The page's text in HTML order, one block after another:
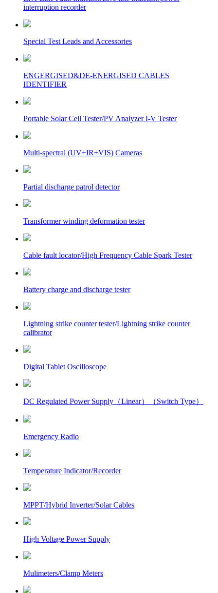
interruption recorder
Special Test Leads and Accessories
ENGERGISED&DE-ENERGISED CABLES
IDENTIFIER
Portable Solar Cell Tester/PV Analyzer I-V Tester
Multi-spectral (UV+IR+VIS) Cameras
Partial discharge patrol detector
Transformer winding deformation tester
Cable fault locator/High Frequency Cable Spark Tester
Battery charge and discharge tester
Lightning strike counter tester/Lightning strike counter
calibrator
Digital Tablet Oscilloscope
DC Regulated Power Supply（Linear）（Switch Type）
Emergency Radio
Temperature Indicator/Recorder
MPPT/Hybrid Inverter/Solar Cables
High Voltage Power Supply
Mulimeters/Clamp Meters